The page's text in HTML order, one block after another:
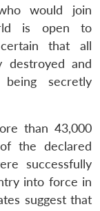
would join
is open to
that all
destroyed and
secretly
than 43,000
the declared
successfully
into force in
suggest that